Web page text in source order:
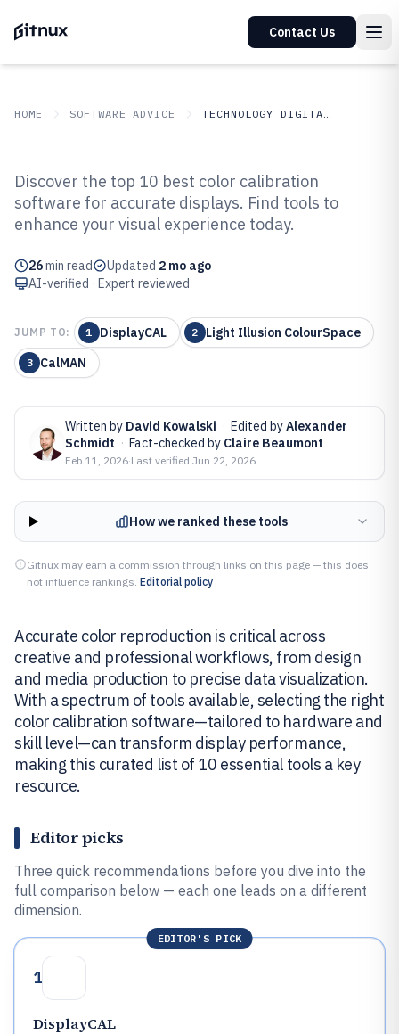
Contact Us
HOME SOFTWARE ADVICE TECHNOLOGY DIGITAL MEDIA
Top 10 Best Color Calibration
Software of 2026
Discover the top 10 best color calibration
software for accurate displays. Find tools to
enhance your visual experience today.
26min read Updated 2 mo ago
AI-verified · Expert reviewed
JUMP TO: 1 DisplayCAL 2 Light Illusion ColourSpace
3 CalMAN
Written by David Kowalski · Edited byAlexander
Schmidt · Fact-checked by Claire Beaumont
Feb 11, 2026·Last verified Jun 22, 2026
How we ranked these tools
Gitnux may earn a commission through links on this page — this does
not influence rankings. Editorial policy
Accurate color reproduction is critical across
creative and professional workflows, from design
and media production to precise data visualization.
With a spectrum of tools available, selecting the right
color calibration software—tailored to hardware and
skill level—can transform display performance,
making this curated list of 10 essential tools a key
resource.
Editor picks
Three quick recommendations before you dive into the
full comparison below — each one leads on a different
dimension.
EDITOR'S PICK
1
DisplayCAL